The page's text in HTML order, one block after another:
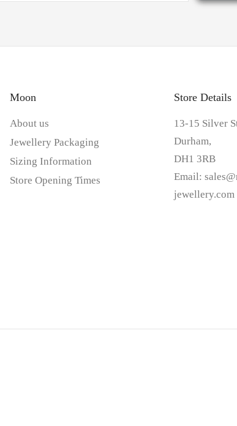
Moon
About us
Jewellery Packaging
Sizing Information
Store Opening Times
Store Details
13-15 Silver
Durham,
DH1 3RB
Email:
jewellery.com